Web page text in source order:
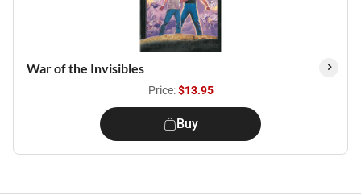
War of the Invisibles
Price:$13.95
Buy